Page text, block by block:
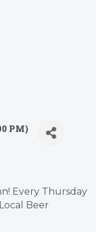
PM)
Every Thursday
Beer